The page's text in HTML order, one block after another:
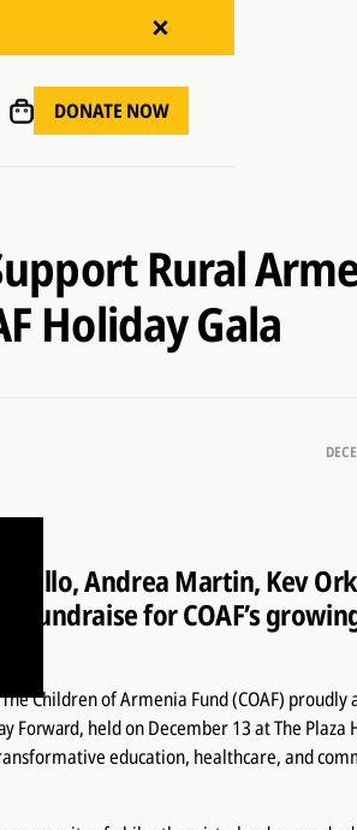
DONATE NOW
Rural
Holiday Gala
Andrea Martin, Kev
fundraise for COAF’s
Children of Armenia Fund (COAF) proudly
Forward, held on December 13 at The Plaza
education, healthcare, and